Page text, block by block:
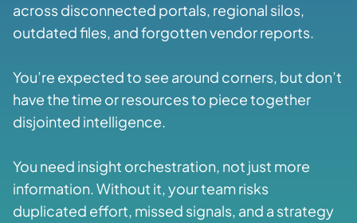
across disconnected portals, regional silos,
outdated files, and forgotten vendor reports.
You’re expected to see around corners, but don’t
have the time or resources to piece together
disjointed intelligence.
You need insight orchestration, not just more
information. Without it, your team risks
duplicated effort, missed signals, and a strategy